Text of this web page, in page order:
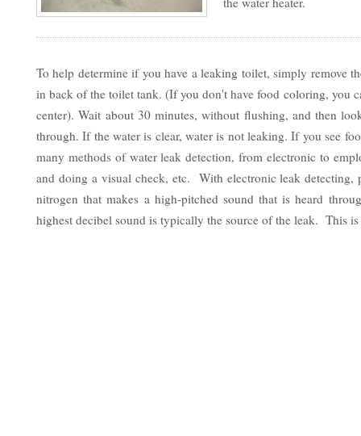
To help determine if you have a leaking toilet, simply remove
in back of the toilet tank. (If you don't have food coloring, you
center). Wait about 30 minutes, without flushing, and then
through. If the water is clear, water is not leaking. If you see
many methods of water leak detection, from electronic to
and doing a visual check, etc. With electronic leak detecting,
nitrogen that makes a high-pitched sound that is heard
highest decibel sound is typically the source of the leak. This